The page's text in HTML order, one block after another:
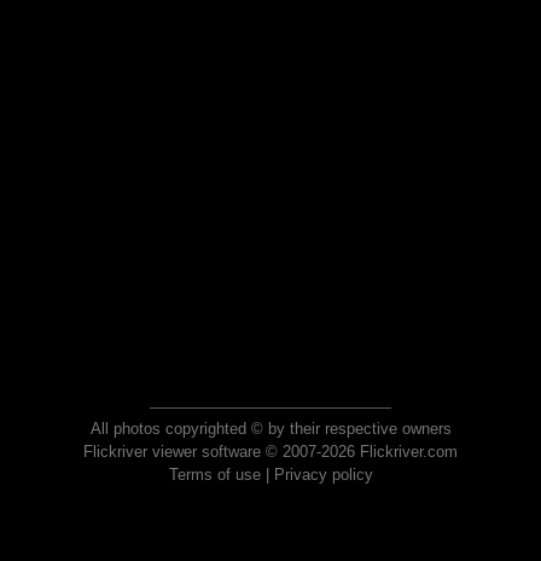
All photos copyrighted © by their respective owners
Flickriver viewer software © 2007-2026 Flickriver.com
Terms of use| Privacy policy